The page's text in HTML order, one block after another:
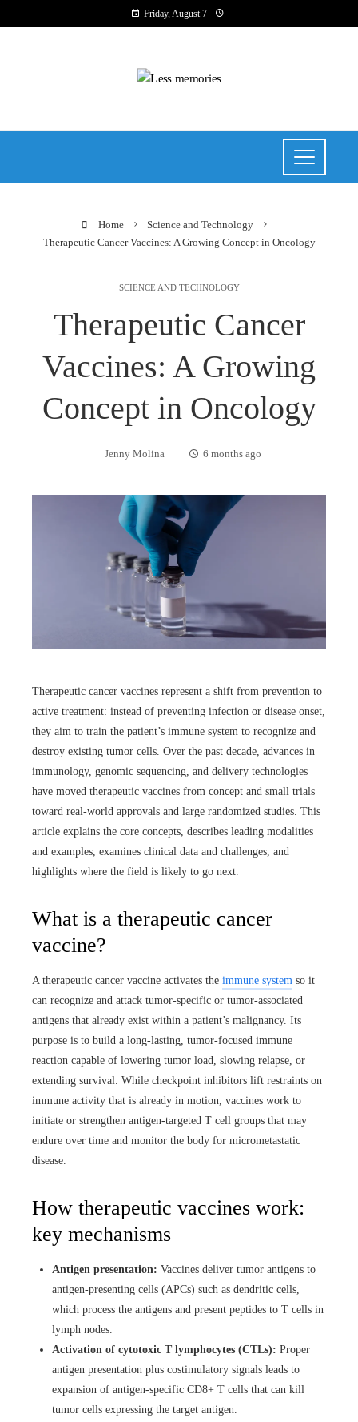
Friday, August 7
Home
Science and Technology
Therapeutic Cancer Vaccines: A Growing Concept in Oncology
SCIENCE AND TECHNOLOGY
Therapeutic Cancer
Vaccines: A Growing
Concept in Oncology
Jenny Molina 6 months ago
Therapeutic cancer vaccines represent a shift from prevention to
active treatment: instead of preventing infection or disease onset,
they aim to train the patient’s immune system to recognize and
destroy existing tumor cells. Over the past decade, advances in
immunology, genomic sequencing, and delivery technologies
have moved therapeutic vaccines from concept and small trials
toward real-world approvals and large randomized studies. This
article explains the core concepts, describes leading modalities
and examples, examines clinical data and challenges, and
highlights where the field is likely to go next.
What is a therapeutic cancer
vaccine?
A therapeutic cancer vaccine activates the immune system so it
can recognize and attack tumor-specific or tumor-associated
antigens that already exist within a patient’s malignancy. Its
purpose is to build a long-lasting, tumor-focused immune
reaction capable of lowering tumor load, slowing relapse, or
extending survival. While checkpoint inhibitors lift restraints on
immune activity that is already in motion, vaccines work to
initiate or strengthen antigen-targeted T cell groups that may
endure over time and monitor the body for micrometastatic
disease.
How therapeutic vaccines work:
key mechanisms
Antigen presentation: Vaccines deliver tumor antigens to
antigen-presenting cells (APCs) such as dendritic cells,
which process the antigens and present peptides to T cells in
lymph nodes.
Activation of cytotoxic T lymphocytes (CTLs): Proper
antigen presentation plus costimulatory signals leads to
expansion of antigen-specific CD8+ T cells that can kill
tumor cells expressing the target antigen.